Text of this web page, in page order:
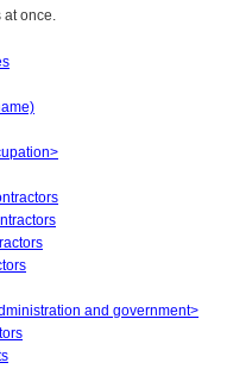
at once.
and government>